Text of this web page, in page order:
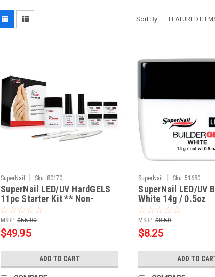
Sort By:
SuperNail Sku: 80170
SuperNail LED/UV HardGELS
11pc Starter Kit ** Non-
Returnable
MSRP: $55.00
$49.95
ADD TO CART
SuperNail Sku: 51680
SuperNail LED/UV
White 14g / 0.5oz
MSRP: $8.50
$8.25
ADD TO